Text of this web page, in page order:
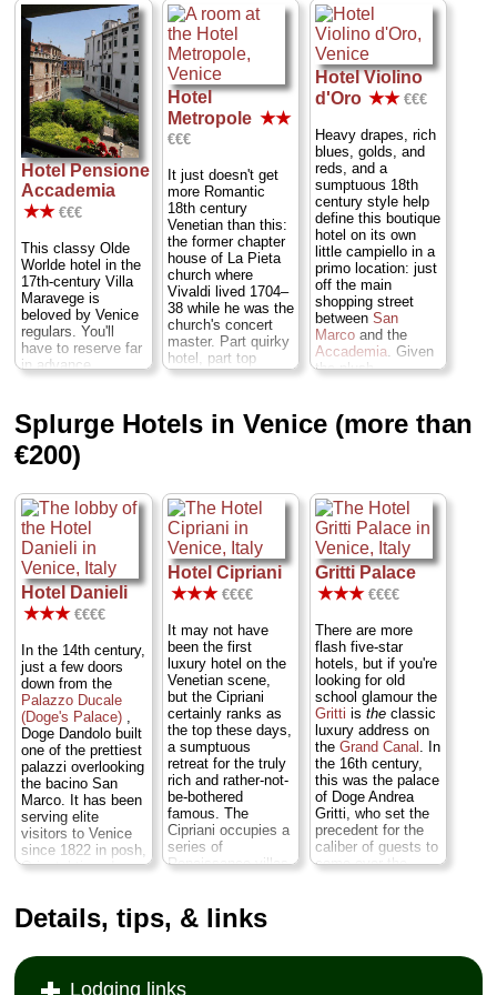
» book
but manage to
achieve the effect
of "cozy" rather
than "cramped,"
and though the
overall look
is...let's call it
"Venice, circa
1986"...
Cannaregio...
» more
» book
Hotel Pensione
Accademia
★★ €€€
This classy Olde
Worlde hotel in the
17th-century Villa
Maravege is
beloved by Venice
regulars. You'll
have to reserve far
in advance,
the tiny triangular
breakfast garden
snuggled into the
confluence of two
fitted with period
antiques in first
floor "superior"
rooms, and the
atmosphere is
decidedly old-
fashioned and
elegant (Katherine
character lived here
in the movie
Summertime)...
Dorsoduro...
» more
» book
Hotel
Metropole ★★
€€€
It just doesn't get
more Romantic
18th century
Venetian than this:
the former chapter
house of La Pieta
church where
Vivaldi lived 1704–
38 while he was the
church's concert
master. Part quirky
hotel, part top
restaurant (with two
museum of the
Plump an extra
€100 for a room
with a view over
Bacino San Marco
(and free parking)...
Castello...
» more
» book
Hotel Violino
d'Oro ★★ €€€
Heavy drapes, rich
blues, golds, and
reds, and a
sumptuous 18th
century style help
define this boutique
hotel on its own
little campiello in a
primo location: just
off the main
shopping street
between San
Marcoand the
Accademia. Given
the plush
the modestly-sized
rooms overlook Rio
winter rates dipping
as low as €69 for a
double room...San
Marco... » more
» book
Splurge Hotels in Venice (more than
€200)
Hotel Danieli
★★★ €€€€
In the 14th century,
just a few doors
down from the
Palazzo Ducale
(Doge's Palace)
Doge Dandolo built
one of the prettiest
palazzi overlooking
the bacino San
Marco. It has been
serving elite
visitors to Venice
since 1822 in posh,
Oriental-tinged
attribute—other
than its prime
killer water views
from rooms along
Hotel Cipriani
★★★ €€€€
It may not have
been the first
luxury hotel on the
Venetian scene,
but the Cipriani
certainly ranks as
the top these days,
a sumptuous
retreat for the truly
rich and rather-not-
be-bothered
famous. The
Cipriani occupies a
series of
Renaissance villas
accessible only by
a ten-minute boat
most discriminating
Gritti Palace
★★★ €€€€
There are more
flash five-star
hotels, but if you're
looking for old
school glamour the
Gritti is theclassic
luxury address on
the Grand Canal . In
the 16th century,
this was the palace
of Doge Andrea
Gritti, who set the
precedent for the
caliber of guests to
come over the
Details, tips, & links
Lodging links